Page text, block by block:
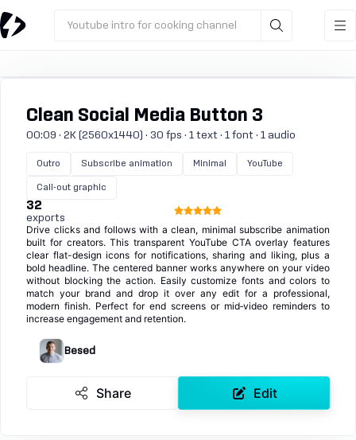
Youtube intro for cooking channel
Clean Social Media Button 3
00:09 · 2K (2560x1440) · 30 fps · 1 text · 1 font · 1 audio
Outro Subscribe animation Minimal YouTube
Call-out graphic
32
exports
Drive clicks and follows with a clean, minimal subscribe animation
built for creators. This transparent YouTube CTA overlay features
clear flat-design icons for notifications, sharing and liking, plus a
bold headline. The centered banner works anywhere on your video
without blocking the action. Easily customize fonts and colors to
match your brand and drop it over any edit for a professional,
modern finish. Perfect for end screens or mid‑video reminders to
increase engagement and retention.
Besed
Share Edit